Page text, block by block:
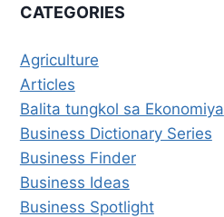
CATEGORIES
Agriculture
Articles
Balita tungkol sa Ekonomiya
Business Dictionary Series
Business Finder
Business Ideas
Business Spotlight